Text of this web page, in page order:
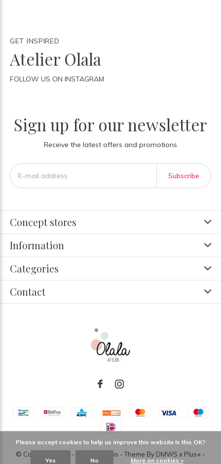
GET INSPIRED
Atelier Olala
FOLLOW US ON INSTAGRAM
Sign up for our newsletter
Receive the latest offers and promotions
Subscribe
Concept stores
Information
Categories
Contact
© Copyright - Theme RePos - Theme By DMWS x Plus+ -
Please accept cookies to help us improve this website Is this OK?
Yes No More on cookies »